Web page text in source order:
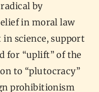
by
in moral law
science, support
for “uplift” of the
to “plutocracy”
prohibitionism